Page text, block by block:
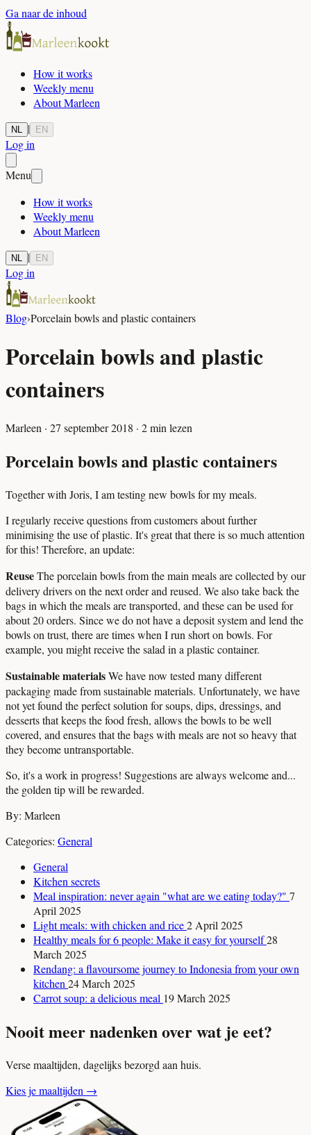
Ga naar de inhoud
How it works
Weekly menu
About Marleen
NL | EN
Log in
Menu
How it works
Weekly menu
About Marleen
NL | EN
Log in
Blog›Porcelain bowls and plastic containers
Porcelain bowls and plastic
containers
Marleen · 27 september 2018 · 2min lezen
Porcelain bowls and plastic containers
Together with Joris, I am testing new bowls for my meals.
I regularly receive questions from customers about further
minimising the use of plastic. It's great that there is so much attention
for this! Therefore, an update:
ReuseThe porcelain bowls from the main meals are collected by our
delivery drivers on the next order and reused. We also take back the
bags in which the meals are transported, and these can be used for
about 20 orders. Since we do not have a deposit system and lend the
bowls on trust, there are times when I run short on bowls. For
example, you might receive the salad in a plastic container.
Sustainable materialsWe have now tested many different
packaging made from sustainable materials. Unfortunately, we have
not yet found the perfect solution for soups, dips, dressings, and
desserts that keeps the food fresh, allows the bowls to be well
covered, and ensures that the bags with meals are not so heavy that
they become untransportable.
So, it's a work in progress! Suggestions are always welcome and...
the golden tip will be rewarded.
By: Marleen
Categories: General
General
Kitchen secrets
Meal inspiration: never again "what are we eating today?" 7
April 2025
Light meals: with chicken and rice2 April 2025
Healthy meals for 6 people: Make it easy for yourself28
March 2025
Rendang: a flavoursome journey to Indonesia from your own
kitchen 24 March 2025
Carrot soup: a delicious meal 19 March 2025
Nooit meer nadenken over wat je eet?
Verse maaltijden, dagelijks bezorgd aan huis.
Kies je maaltijden →